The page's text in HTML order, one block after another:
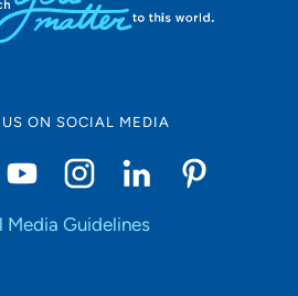
ON SOCIAL MEDIA
Media Guidelines